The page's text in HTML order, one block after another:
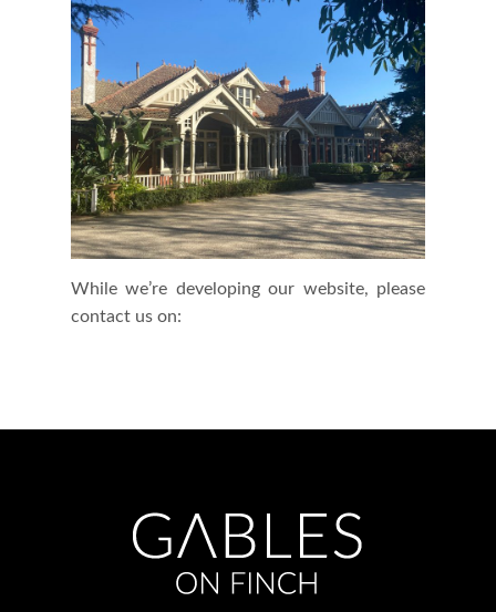
While we’re developing our website, please
contact us on: